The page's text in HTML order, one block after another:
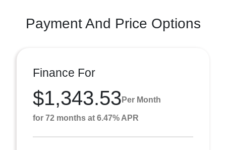
Payment And Price Options
Finance For
$1,343.53 Per Month
for 72 months at 6.47% APR